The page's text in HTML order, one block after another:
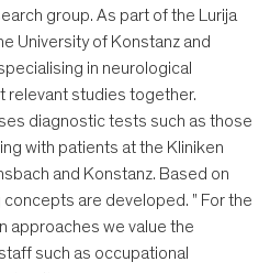
group. As part of the Lurija
University of Konstanz and
in neurological
relevant studies together.
diagnostic tests such as those
with patients at the Kliniken
and Konstanz. Based on
are developed. " For the
approaches we value the
such as occupational